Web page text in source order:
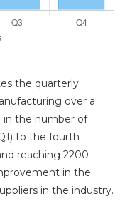
the quarterly
over a
in the number of
to the fourth
reaching 2200
in the
in the industry.